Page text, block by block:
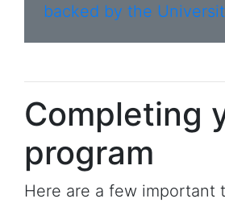
backed by the
Completing
program
Here are a few important